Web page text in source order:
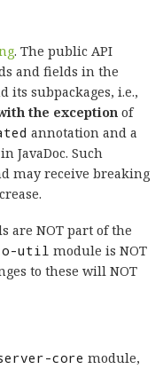
. The public API
and fields in the
its subpackages, i.e.,
the exception of
annotation and a
JavaDoc. Such
may receive breaking
are NOT part of the
util module is NOT
to these will NOT
core module,